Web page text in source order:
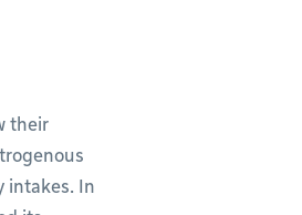
their
intakes. In